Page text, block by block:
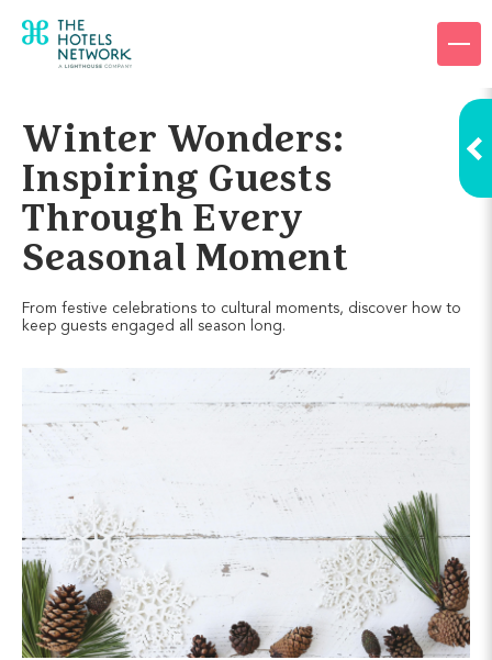
Products
Company
Resources
Pricing
Login
Winter Wonders:
Inspiring Guests
Through Every
Seasonal Moment
From festive celebrations to cultural moments, discover how to
keep guests engaged all season long.